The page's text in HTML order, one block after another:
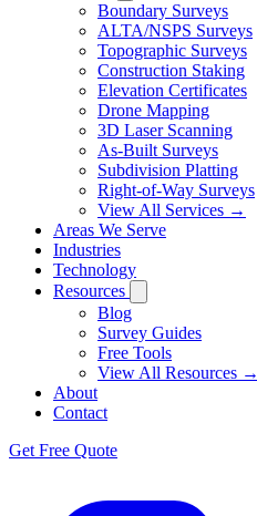
Boundary Surveys
ALTA/NSPS Surveys
Topographic Surveys
Construction Staking
Elevation Certificates
Drone Mapping
3D Laser Scanning
As-Built Surveys
Subdivision Platting
Right-of-Way Surveys
View All Services →
Areas We Serve
Industries
Technology
Resources
Blog
Survey Guides
Free Tools
View All Resources →
About
Contact
Get Free Quote